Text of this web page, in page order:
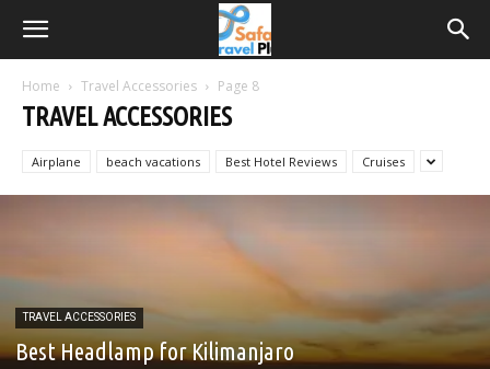
Home Travel Accessories Page 8
TRAVEL ACCESSORIES
Airplane beach vacations Best Hotel Reviews Cruises
TRAVEL ACCESSORIES
Best Headlamp for Kilimanjaro